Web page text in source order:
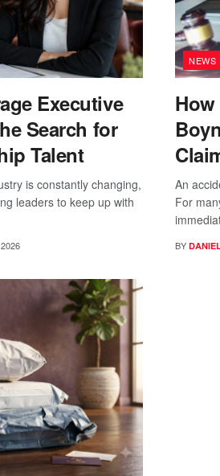
Executive
Search for
Talent
is constantly changing,
leaders to keep up with
NEWS
An
For
BY